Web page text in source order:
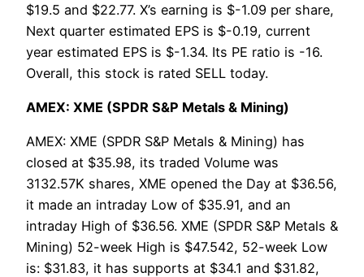
$19.5 and $22.77. X’s earning is $-1.09 per share,
Next quarter estimated EPS is $-0.19, current
year estimated EPS is $-1.34. Its PE ratio is -16.
Overall, this stock is rated SELL today.
AMEX: XME (SPDR S&P Metals & Mining)
AMEX: XME (SPDR S&P Metals & Mining) has
closed at $35.98, its traded Volume was
3132.57K shares, XME opened the Day at $36.56,
it made an intraday Low of $35.91, and an
intraday High of $36.56. XME (SPDR S&P Metals &
Mining) 52-week High is $47.542, 52-week Low
is: $31.83, it has supports at $34.1 and $31.82,